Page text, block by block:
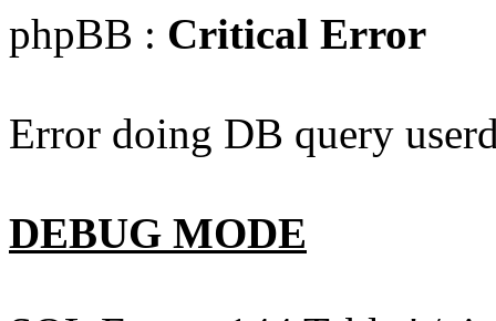
phpBB : Critical Error
Error doing DB query
DEBUG MODE